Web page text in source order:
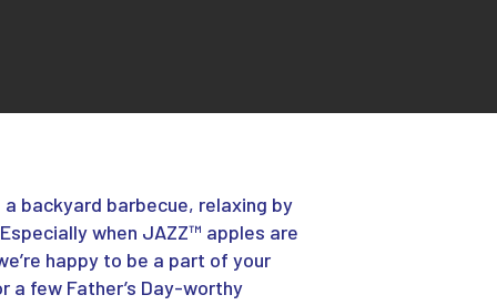
backyard barbecue, relaxing by
Especiallywhen JAZZ™ apples are
happy to be a part of your
a few Father’s Day-worthy